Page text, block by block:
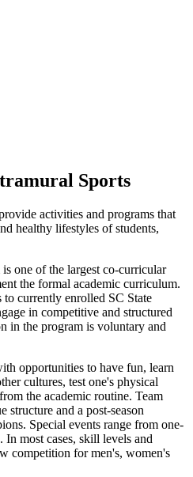
Sports
activities and programs that
healthy lifestyles of students,
one of the largest co-curricular
the formal academic curriculum.
currently enrolled SC State
in competitive and structured
in the program is voluntary and
opportunities to have fun, learn
cultures, test one's physical
the academic routine. Team
structure and a post-season
Special events range from one-
In most cases, skill levels and
competition for men's, women's